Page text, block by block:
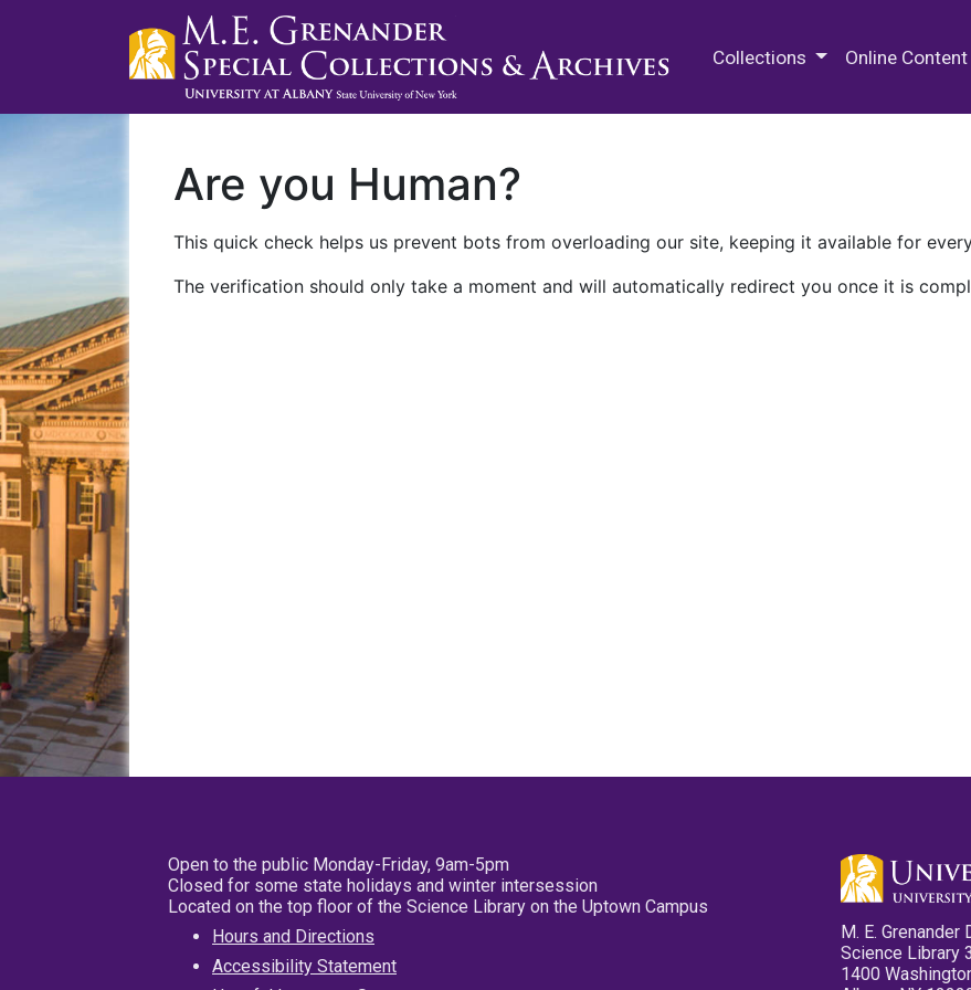
Collections Online Content
Are you Human?
This quick check helps us prevent bots from overloading our site, keeping it available for
The verification should only take a moment and will automatically redirect you once it is
Open to the public Monday-Friday, 9am-5pm
Closed for some state holidays and winter intersession
Located on the top floor of the Science Library on the Uptown Campus
Hours and Directions
Accessibility Statement
M. E.
Science Library
1400